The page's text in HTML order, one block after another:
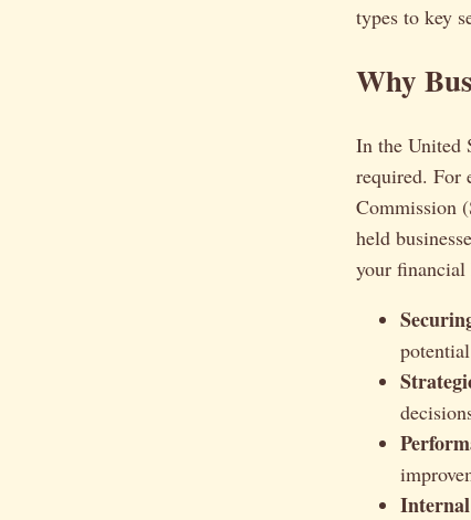
types to key
Why
In the United
required. For
Commission
held
your financial